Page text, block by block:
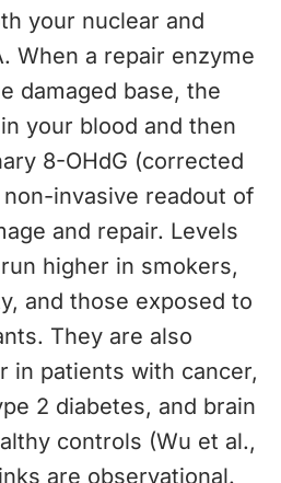
your nuclear and
When a repair enzyme
damaged base, the
your blood and then
8-OHdG (corrected
invasive readout of
and repair. Levels
higher in smokers,
and those exposed to
They are also
in patients with cancer,
2 diabetes, and brain
controls (Wu et al.,
are observational.